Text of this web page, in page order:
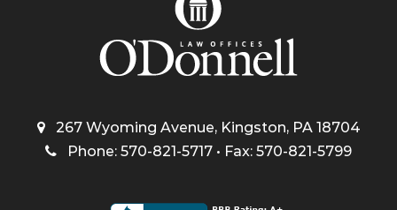
267 Wyoming Avenue, Kingston, PA 18704
Phone: 570-821-5717 • Fax: 570-821-5799